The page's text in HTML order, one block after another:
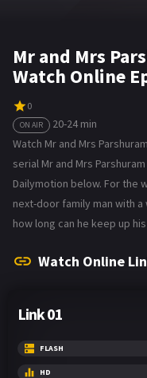
Mr and Mrs
Watch Online
0
ON AIR
20-24 min
Watch Mr and Mrs
serial Mr and Mrs
Dailymotion below. For the
next-door family man with
how long can he keep up
Watch Online
Link 01
FLASH
HD